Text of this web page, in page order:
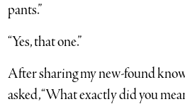
pants.”
“Yes, that one.”
After sharing my new-found
asked, “What exactly did you